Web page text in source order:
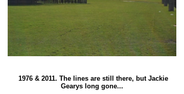
1976 & 2011. The lines are still there, but Jackie
Gearys long gone...